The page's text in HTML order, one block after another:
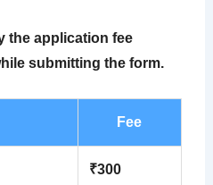
the application fee
submitting the form.
Fee
₹300